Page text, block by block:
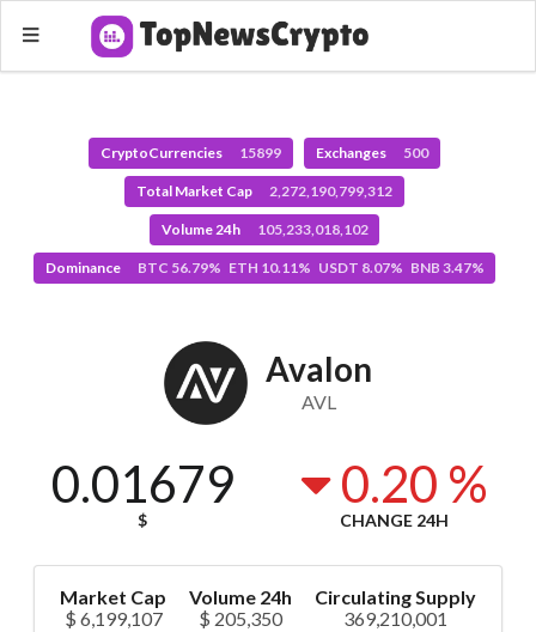
CryptoCurrencies 15899 Exchanges 500
Total Market Cap 2,272,190,799,312
Volume 24h 105,233,018,102
Dominance BTC 56.79% ETH 10.11% USDT 8.07% BNB 3.47%
Avalon
AVL
0.01679
$
0.20 %
CHANGE 24H
Market Cap
$ 6,199,107
Volume 24h
$ 205,350
Circulating Supply
369,210,001